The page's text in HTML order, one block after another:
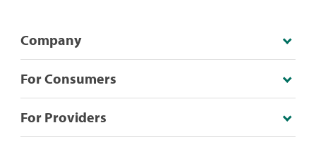
Company
For Consumers
For Providers